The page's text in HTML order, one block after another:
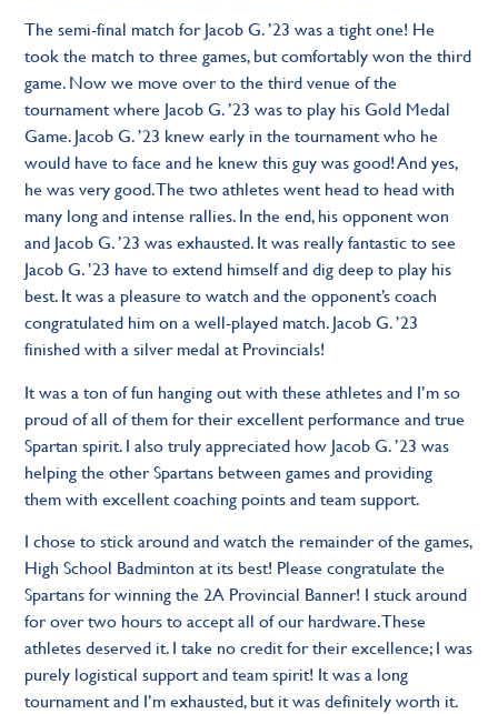
The semi-final match for Jacob G. ’23 was a tight one! He
took the match to three games, but comfortably won the third
game. Now we move over to the third venue of the
tournament where Jacob G. ’23 was to play his Gold Medal
Game. Jacob G. ’23 knew early in the tournament who he
would have to face and he knew this guy was good! And yes,
he was very good. The two athletes went head to head with
many long and intense rallies. In the end, his opponent won
and Jacob G. ’23 was exhausted. It was really fantastic to see
Jacob G. ’23 have to extend himself and dig deep to play his
best. It was a pleasure to watch and the opponent’s coach
congratulated him on a well-played match. Jacob G. ’23
finished with a silver medal at Provincials!
It was a ton of fun hanging out with these athletes and I’m so
proud of all of them for their excellent performance and true
Spartan spirit. I also truly appreciated how Jacob G. ’23 was
helping the other Spartans between games and providing
them with excellent coaching points and team support.
I chose to stick around and watch the remainder of the games,
High School Badminton at its best! Please congratulate the
Spartans for winning the 2A Provincial Banner! I stuck around
for over two hours to accept all of our hardware. These
athletes deserved it. I take no credit for their excellence; I was
purely logistical support and team spirit! It was a long
tournament and I’m exhausted, but it was definitely worth it.